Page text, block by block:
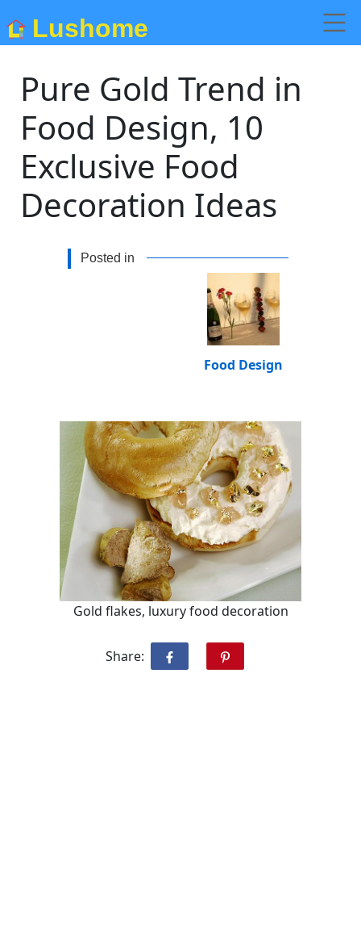
Lushome
Pure Gold Trend in
Food Design, 10
Exclusive Food
Decoration Ideas
Posted in
Food Design
Gold flakes, luxury food decoration
Share: